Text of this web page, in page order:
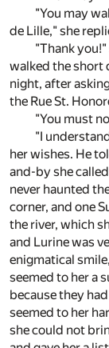
"You may
de Lille," she
"Thank
walked the short
night, after
the Rue St.
"You must
"I
her wishes. He
and-by she
never haunted
corner, and one
the river, which
and Lurine was
enigmatical
seemed to her a
because they
seemed to her
she could not